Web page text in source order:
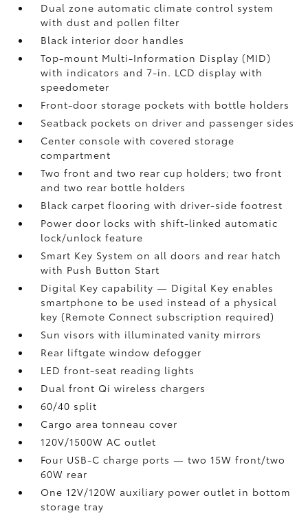
Dual zone automatic climate control system
with dust and pollen filter
Black interior door handles
Top-mount Multi-Information Display (MID)
with indicators and 7-in. LCD display with
speedometer
Front-door storage pockets with bottle holders
Seatback pockets on driver and passenger sides
Center console with covered storage
compartment
Two front and two rear cup holders; two front
and two rear bottle holders
Black carpet flooring with driver-side footrest
Power door locks with shift-linked automatic
lock/unlock feature
Smart Key System on all doors and rear hatch
with Push Button Start
Digital Keycapability — Digital Keyenables
smartphone to be used instead of a physical
key (Remote Connect subscription required)
Sun visors with illuminated vanity mirrors
Rear liftgate window defogger
LED front-seat reading lights
Dual front Qi wireless chargers
60/40 split
Cargo area tonneau cover
120V/1500W AC outlet
Four USB-C charge ports— two 15W front/two
60W rear
One 12V/120W auxiliary power outlet in bottom
storage tray